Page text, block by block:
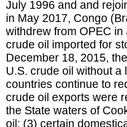
July 1996 and and
in May 2017, Congo
withdrew from OPEC
crude oil imported for
December 18, 2015,
U.S. crude oil without
countries continue to
crude oil exports were
the State waters of
oil; (3) certain